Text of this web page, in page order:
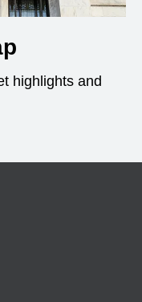
highlights and